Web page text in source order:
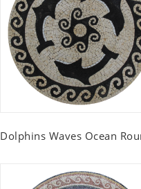
Dolphins Waves Ocean